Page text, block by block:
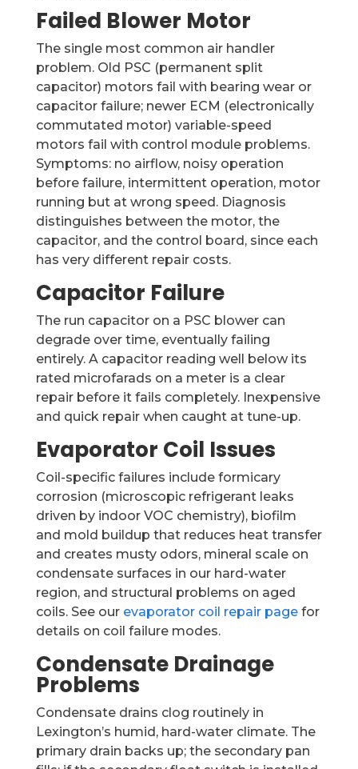
Failed Blower Motor
The single most common air handler
problem. Old PSC (permanent split
capacitor) motors fail with bearing wear or
capacitor failure; newer ECM (electronically
commutated motor) variable-speed
motors fail with control module problems.
Symptoms: no airflow, noisy operation
before failure, intermittent operation, motor
running but at wrong speed. Diagnosis
distinguishes between the motor, the
capacitor, and the control board, since each
has very different repair costs.
Capacitor Failure
The run capacitor on a PSC blower can
degrade over time, eventually failing
entirely. A capacitor reading well below its
rated microfarads on a meter is a clear
repair before it fails completely. Inexpensive
and quick repair when caught at tune-up.
Evaporator Coil Issues
Coil-specific failures include formicary
corrosion (microscopic refrigerant leaks
driven by indoor VOC chemistry), biofilm
and mold buildup that reduces heat transfer
and creates musty odors, mineral scale on
condensate surfaces in our hard-water
region, and structural problems on aged
coils. See our evaporator coil repair pagefor
details on coil failure modes.
Condensate Drainage
Problems
Condensate drains clog routinely in
Lexington’s humid, hard-water climate. The
primary drain backs up; the secondary pan